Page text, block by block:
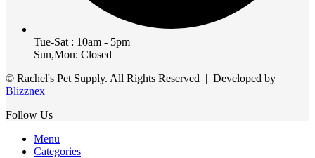
Tue-Sat : 10am - 5pm
Sun,Mon: Closed
© Rachel's Pet Supply. All Rights Reserved | Developed by
Blizznex
Follow Us
Menu
Categories